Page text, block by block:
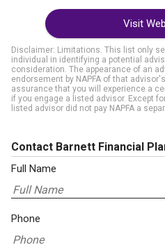
Visit
Disclaimer: Limitations. This list only
individual in identifying a potential
consideration. The appearance of an
endorsement by NAPFA of that
assurance that you will experience a
if you engage a listed advisor. Except
listed advisor did not pay NAPFA a
Contact Barnett Financial
Full Name
Phone